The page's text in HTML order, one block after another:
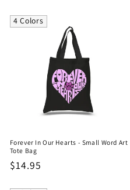
4 Colors
Forever In Our Hearts - Small Word Art
Tote Bag
Regular
$14.95